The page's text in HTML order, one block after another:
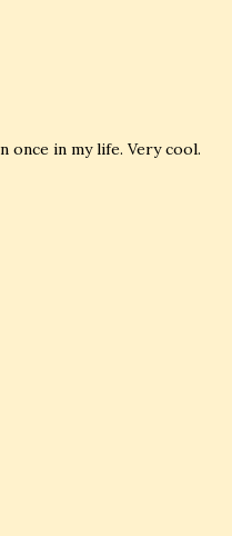
once in my life. Very cool.